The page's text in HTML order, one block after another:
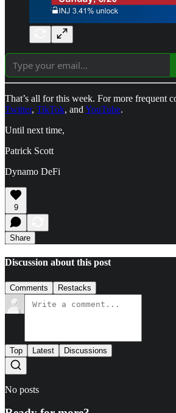
That’s all for this week. For more frequent
Twitter, TikTok, and YouTube.
Until next time,
Patrick Scott
Dynamo DeFi
9
Share
Discussion about this post
Comments Restacks
Top Latest Discussions
No posts